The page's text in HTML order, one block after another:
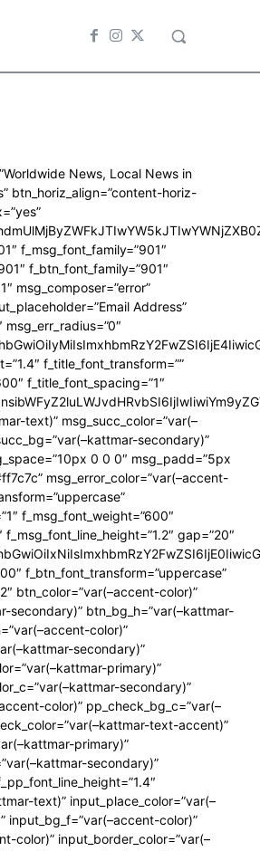
News, Local News in
btn_horiz_align=”content-horiz-
f_msg_font_family=”901″
f_btn_font_family=”901″
msg_composer=”error”
Address”
msg_err_radius=”0″
f_title_font_transform=””
f_title_font_spacing=”1″
text)” msg_succ_color=”var(–
secondary)”
0 0 0″ msg_padd=”5px
msg_error_color=”var(–accent-
f_msg_font_weight=”600″
f_msg_font_line_height=”1.2″ gap=”20″
f_btn_font_transform=”uppercase”
btn_color=”var(–accent-color)”
secondary)” btn_bg_h=”var(–kattmar-
color)”
secondary)”
primary)”
secondary)”
color)” pp_check_bg_c=”var(–
text-accent)”
primary)”
secondary)”
text)” input_place_color=”var(–
input_bg_f=”var(–accent-color)”
color)” input_border_color=”var(–